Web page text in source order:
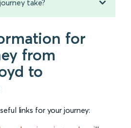
take?
for
from
to
links for your journey: